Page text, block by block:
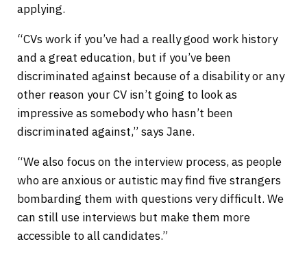
applying.
“CVs work if you’ve had a really good work history
and a great education, but if you’ve been
discriminated against because of a disability or any
other reason your CV isn’t going to look as
impressive as somebody who hasn’t been
discriminated against,” says Jane.
“We also focus on the interview process, as people
who are anxious or autistic may find five strangers
bombarding them with questions very difficult. We
can still use interviews but make them more
accessible to all candidates.”